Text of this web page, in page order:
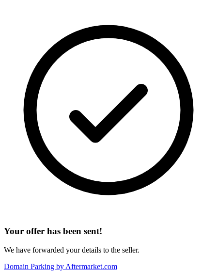
Your offer has been sent!
We have forwarded your details to the seller.
Domain Parking by Aftermarket.com